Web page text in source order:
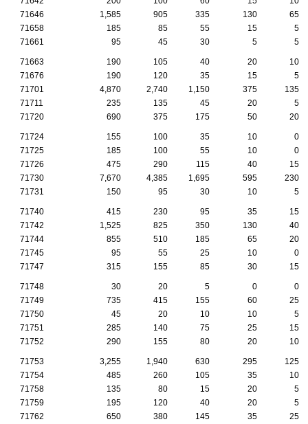
71646
1,585 905 335 130
65
71658
185 85 55 15
5
71661
95 45 30 5 5
71663 190 105 40 20
10
71676
190 120 35 15
5
71701
4,870 2,740 1,150 375
135
71711
235 135 45 20
5
71720
690 375 175 50 20
71724 155 100 35 10
0
71725
185 100 55 10
0
71726
475 290 115 40
15
71730
7,670 4,385 1,695 595
230
71731
150 95 30 10 5
71740 415 230 95 35
15
71742
1,525 825 350 130
40
71744
855 510 185 65
20
71745
95 55 25 10
0
71747
315 155 85 30 15
71748 30 20 5 0
0
71749
735 415 155 60
25
71750
45 20 10 10
5
71751
285 140 75 25
15
71752
290 155 80 20 10
71753 3,255 1,940 630 295
125
71754
485 260 105 35
10
71758
135 80 15 20
5
71759
195 120 40 20
5
71762
650 380 145 35 25